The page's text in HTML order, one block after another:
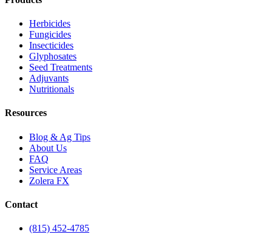
Herbicides
Fungicides
Insecticides
Glyphosates
Seed Treatments
Adjuvants
Nutritionals
Resources
Blog & Ag Tips
About Us
FAQ
Service Areas
Zolera FX
Contact
(815) 452-4785